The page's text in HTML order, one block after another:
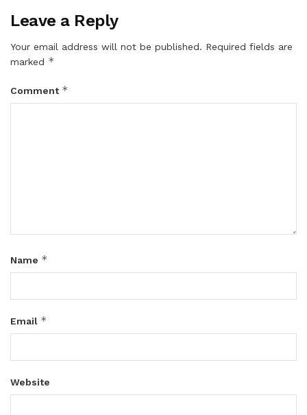
Leave a Reply
Your email address will not be published. Required fields are
marked *
Comment *
Name *
Email *
Website